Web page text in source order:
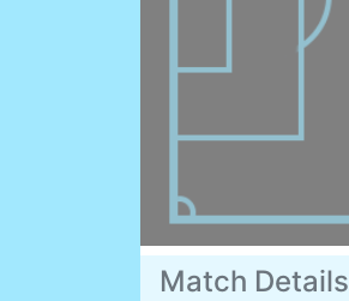
Match Details